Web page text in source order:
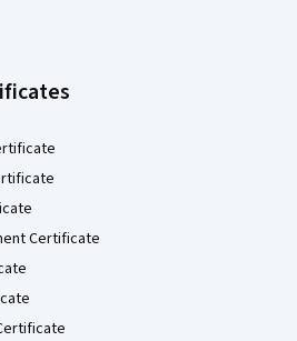
Certificate